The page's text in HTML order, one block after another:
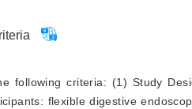
following criteria: (1) Study
flexible digestive